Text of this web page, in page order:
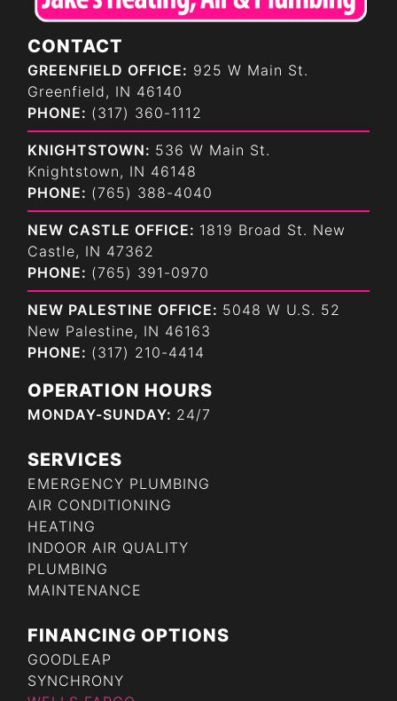
CONTACT
GREENFIELD OFFICE: 925 W Main St.
Greenfield, IN 46140
PHONE: (317) 360-1112
KNIGHTSTOWN: 536 W Main St.
Knightstown, IN 46148
PHONE: (765) 388-4040
NEW CASTLE OFFICE: 1819 Broad St. New
Castle, IN 47362
PHONE: (765) 391-0970
NEW PALESTINE OFFICE: 5048 W U.S. 52
New Palestine, IN 46163
PHONE: (317) 210-4414
OPERATION HOURS
MONDAY-SUNDAY: 24/7
SERVICES
EMERGENCY PLUMBING
AIR CONDITIONING
HEATING
INDOOR AIR QUALITY
PLUMBING
MAINTENANCE
FINANCING OPTIONS
GOODLEAP
SYNCHRONY